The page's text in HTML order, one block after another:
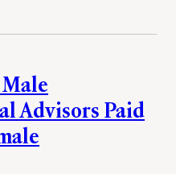
Advisors Paid